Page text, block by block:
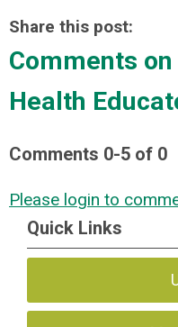
Share this post:
Comments on
Health
Comments 0-5 of 0
Please login to
Quick Links